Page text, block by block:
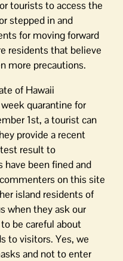
tourists to access the
stepped in and
for moving forward
residents that believe
more precautions.
of Hawaii
quarantine for
1st, a tourist can
provide a recent
result to
have been fined and
on this site
island residents of
when they ask our
be careful about
to visitors. Yes, we
and not to enter